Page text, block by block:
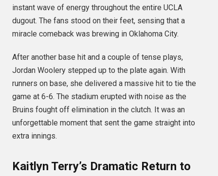
instant wave of energy throughout the entire UCLA
dugout. The fans stood on their feet, sensing that a
miracle comeback was brewing in Oklahoma City.
After another base hit and a couple of tense plays,
Jordan Woolery stepped up to the plate again. With
runners on base, she delivered a massive hit to tie the
game at 6-6. The stadium erupted with noise as the
Bruins fought off elimination in the clutch. It was an
unforgettable moment that sent the game straight into
extra innings.
Kaitlyn Terry’s Dramatic Return to